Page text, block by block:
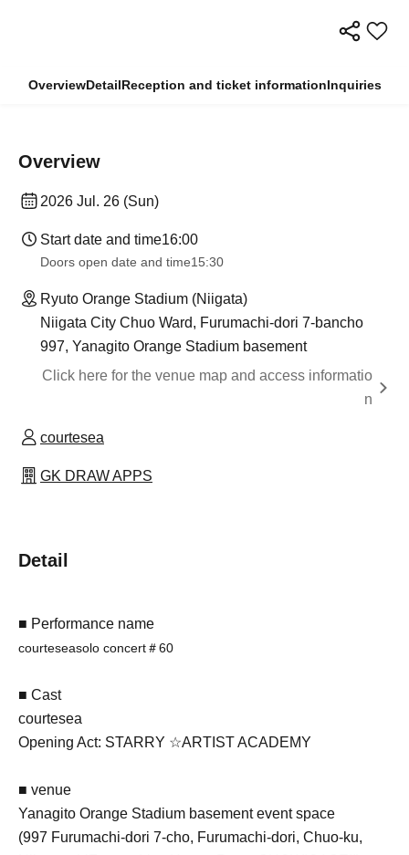
OverviewDetailReception and ticket informationInquiries
Overview
2026 Jul. 26 (Sun)
Start date and time16:00
Doors open date and time15:30
Ryuto Orange Stadium (Niigata)
Niigata City Chuo Ward, Furumachi-dori 7-bancho
997, Yanagito Orange Stadium basement
Click here for the venue map and access informatio
n
courtesea
GK DRAW APPS
Detail
■ Performance name
courteseasolo concert＃60
■ Cast
courtesea
Opening Act: STARRY ☆ARTIST ACADEMY
■ venue
Yanagito Orange Stadium basement event space
(997 Furumachi-dori 7-cho, Furumachi-dori, Chuo-ku,